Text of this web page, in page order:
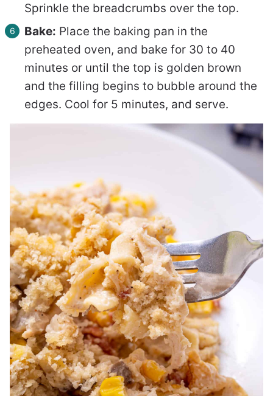
Sprinkle the breadcrumbs over the top.
Bake: Place the baking pan in the
preheated oven, and bake for 30 to 40
minutes or until the top is golden brown
and the filling begins to bubble around the
edges. Cool for 5 minutes, and serve.